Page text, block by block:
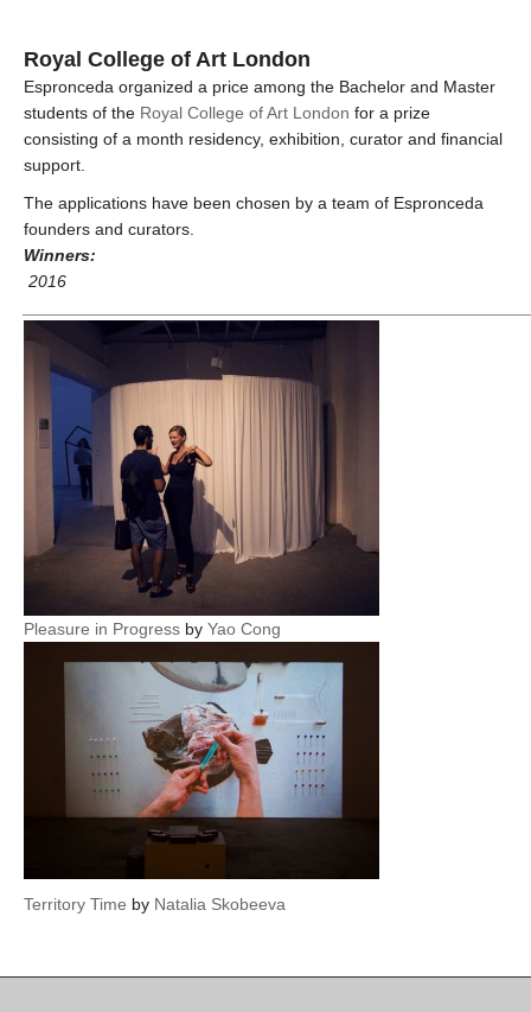
Royal College of Art London
Espronceda organized a price among the Bachelor and Master
students of the Royal College of Art London for a prize
consisting of a month residency, exhibition, curator and financial
support.
The applications have been chosen by a team of Espronceda
founders and curators.
Winners:
2016
Pleasure in Progress by Yao Cong
Territory Time by Natalia Skobeeva